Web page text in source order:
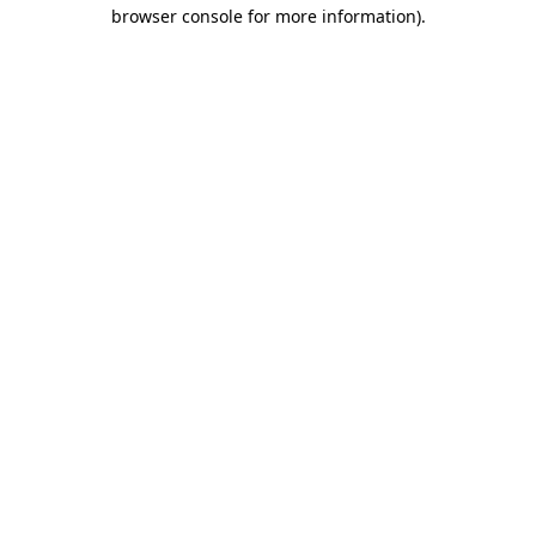
browser console for more information).